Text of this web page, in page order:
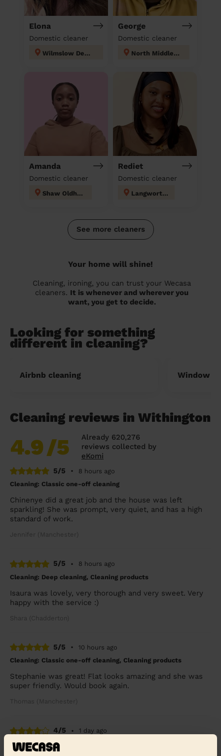
Elona
Domestic cleaner
Wilmslow Dean Row
George
Domestic cleaner
North Middleton
Amanda
Domestic cleaner
Shaw Oldham
Rediet
Domestic cleaner
Langworthy
See more cleaners
Your home will shine!
Cleaning, ironing, you can trust your Wecasa
cleaners. It is whenever and wherever you
want, you get to decide.
Looking for something
different in cleaning?
Airbnb cleaning Window
Cleaning reviews in Withington
4.9/5
Already 620,276
reviews collected by
eKomi
5/5
•
8 hours ago
Cleaning: Classic one-off cleaning
Chinenye did a great job and the house was left
sparkling! She was prompt, very quiet, and has a high
standard of work.
Jennifer (Manchester)
5/5 •
8 hours ago
Cleaning: Deep cleaning, Cleaning products
Isaura was lovely, very thorough and very sweet. Very
happy with the service :)
Shara (Chadderton)
5/5 •
10 hours ago
Cleaning: Classic one-off cleaning, Cleaning products
Stephanie was great! Flat looks amazing and she was
super friendly. Would book again.
Thomas (Manchester)
4/5 •
1 day ago
Cleaning: Deep cleaning, Cleaning products